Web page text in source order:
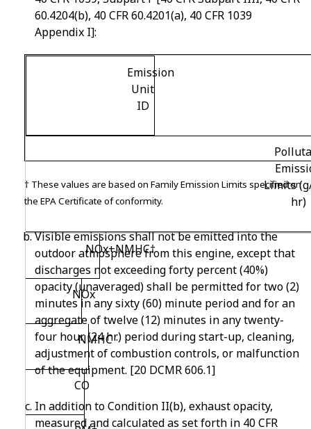
60.4204(b), 40 CFR 60.4201(a), 40 CFR 1039
Appendix I]:
Emission
Unit
ID
Limits
hr)
NOx+NMHC†
NOx
NMHC
CO
† These values are based on Family Emission Limits specified on
the EPA Certificate of conformity.
Visible emissions shall not be emitted into the
outdoor atmosphere from this engine, except that
discharges not exceeding forty percent (40%)
opacity (unaveraged) shall be permitted for two (2)
minutes in any sixty (60) minute period and for an
aggregate of twelve (12) minutes in any twenty-
four hour (24 hr.) period during start-up, cleaning,
adjustment of combustion controls, or malfunction
of the equipment. [20 DCMR 606.1]
In addition to Condition II(b), exhaust opacity,
measured and calculated as set forth in 40 CFR